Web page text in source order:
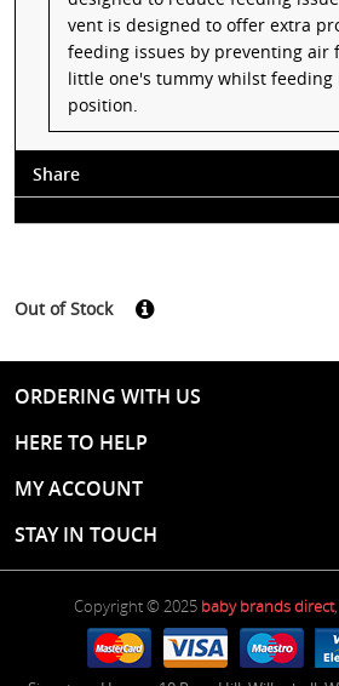
vent is designed to offer extra
feeding issues by preventing air
little one's tummy whilst
position.
Share
Out of Stock
ORDERING WITH US
HERE TO HELP
MY ACCOUNT
STAY IN TOUCH
Copyright © 2025 baby brands direct